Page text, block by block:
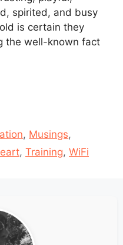
spirited, and busy
is certain they
the well-known fact
, Musings,
, Training, WiFi